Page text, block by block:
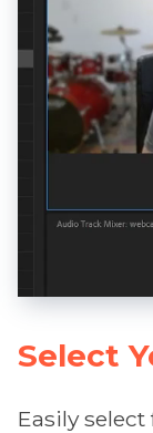
Select
Easily